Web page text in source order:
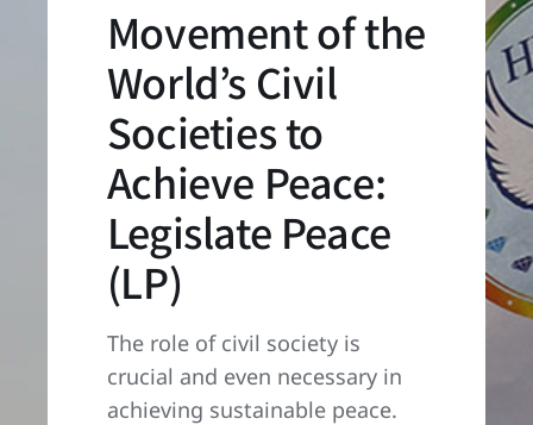
Movement of the
World’s Civil
Societies to
Achieve Peace:
Legislate Peace
(LP)
The role of civil society is
crucial and even necessary in
achieving sustainable peace.